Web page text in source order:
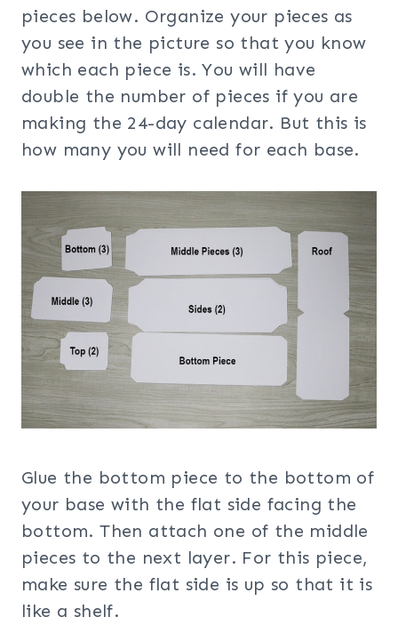
pieces below. Organize your pieces as
you see in the picture so that you know
which each piece is. You will have
double the number of pieces if you are
making the 24-day calendar. But this is
how many you will need for each base.
Glue the bottom piece to the bottom of
your base with the flat side facing the
bottom. Then attach one of the middle
pieces to the next layer. For this piece,
make sure the flat side is up so that it is
like a shelf.